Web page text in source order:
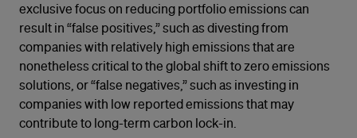
exclusive focus on reducing portfolio emissions can
result in “false positives,” such as divesting from
companies with relatively high emissions that are
nonetheless critical to the global shift to zero emissions
solutions, or “false negatives,” such as investing in
companies with low reported emissions that may
contribute to long-term carbon lock-in.